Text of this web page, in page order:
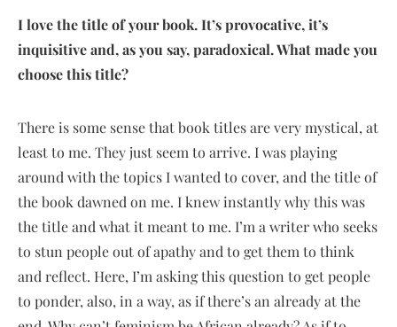
I love the title of your book. It’s provocative, it’s
inquisitive and, as you say, paradoxical. What made you
choose this title?
There is some sense that book titles are very mystical, at
least to me. They just seem to arrive. I was playing
around with the topics I wanted to cover, and the title of
the book dawned on me. I knew instantly why this was
the title and what it meant to me. I’m a writer who seeks
to stun people out of apathy and to get them to think
and reflect. Here, I’m asking this question to get people
to ponder, also, in a way, as if there’s an already at the